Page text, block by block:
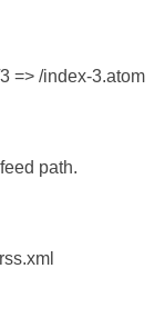
=> /index-3.atom
path.